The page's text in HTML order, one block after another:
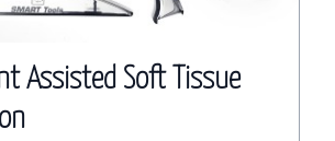
Assisted Soft Tissue